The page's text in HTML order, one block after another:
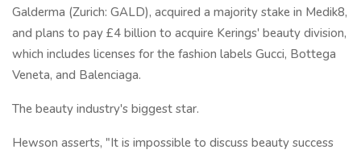
Galderma (Zurich: GALD), acquired a majority stake in Medik8,
and plans to pay £4 billion to acquire Kerings' beauty division,
which includes licenses for the fashion labels Gucci, Bottega
Veneta, and Balenciaga.
The beauty industry's biggest star.
Hewson asserts, "It is impossible to discuss beauty success